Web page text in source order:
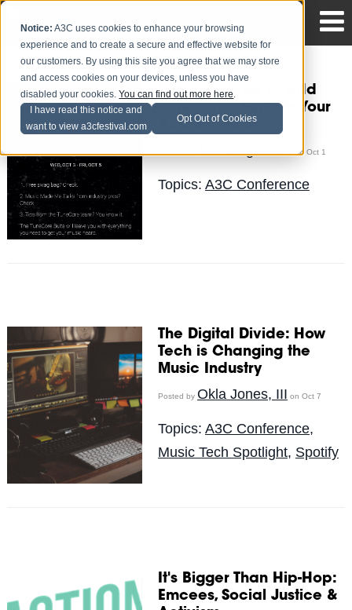
Notice: A3C uses cookies to enhance your browsing
experience and to create a secure and effective website for
our customers. By using this site you agree that we may store
and access cookies on your devices, unless you have
disabled your cookies.You can find out more here.
I have read this notice and
want to view a3cfestival.com
Opt Out of Cookies
Why You Need To Add
TuneCore's Suite To Your
A3C Schedule
on Oct 1
Topics: A3C Conference
The Digital Divide: How
Tech is Changing the
Music Industry
Posted by Okla Jones, III on Oct 7
Topics: A3C Conference,
Music Tech Spotlight, Spotify
It's Bigger Than Hip-Hop:
Emcees, Social Justice &